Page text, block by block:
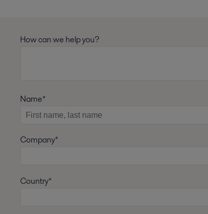
How can we help you?
Name*
Company*
Country*